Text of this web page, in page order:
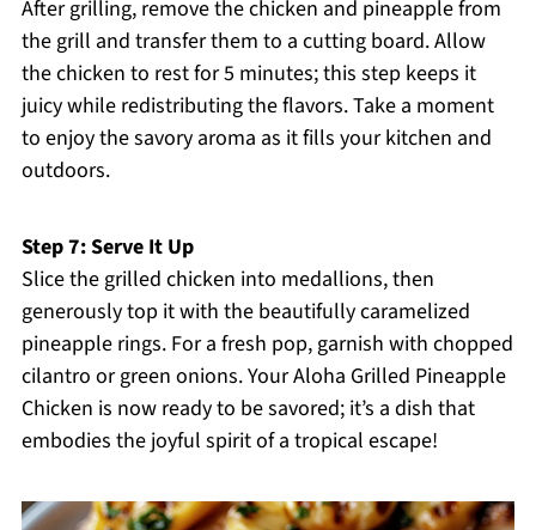
After grilling, remove the chicken and pineapple from
the grill and transfer them to a cutting board. Allow
the chicken to rest for 5 minutes; this step keeps it
juicy while redistributing the flavors. Take a moment
to enjoy the savory aroma as it fills your kitchen and
outdoors.
Step 7: Serve It Up
Slice the grilled chicken into medallions, then
generously top it with the beautifully caramelized
pineapple rings. For a fresh pop, garnish with chopped
cilantro or green onions. Your Aloha Grilled Pineapple
Chicken is now ready to be savored; it’s a dish that
embodies the joyful spirit of a tropical escape!